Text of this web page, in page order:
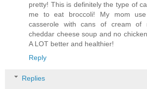
pretty! This is definitely the type of
me to eat broccoli! My mom
casserole with cans of cream of
cheddar cheese soup and no
A LOT better and healthier!
Reply
Replies